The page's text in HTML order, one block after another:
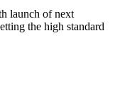
launch of next
the high standard